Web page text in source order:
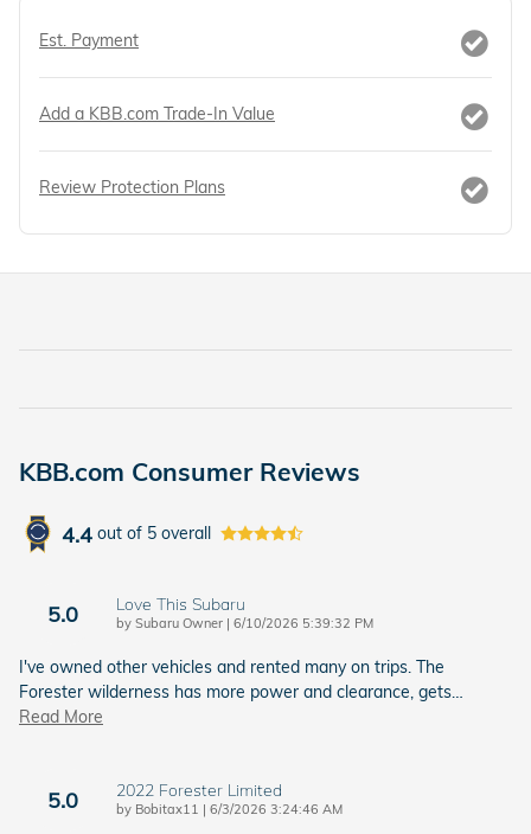
Est. Payment
Add a KBB.com Trade-In Value
Review Protection Plans
KBB.com Consumer Reviews
4.4 out of 5 overall
5.0 Love This Subaru
by Subaru Owner | on
6/10/2026 5:39:32 PM
I've owned other vehicles and rented many on trips. The
Forester wilderness has more power and clearance, gets
Read More
5.0 2022 Forester Limited
by Bobitax11 | on
6/3/2026 3:24:46 AM